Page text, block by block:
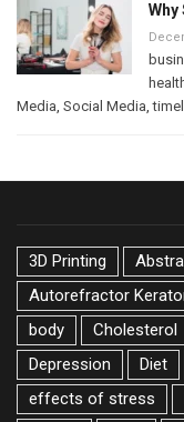
Why
Media, Social Media,
3D Printing
Autorefractor
body
Cholesterol
Depression
Diet
effects of stress